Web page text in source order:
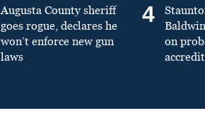
Augusta County sheriff
goes rogue, declares he
won’t enforce new gun
laws
4
on